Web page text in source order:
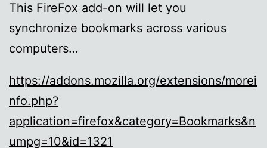
This FireFox add-on will let you
synchronize bookmarks across various
computers…
https://addons.mozilla.org/extensions/morei
nfo.php?
application=firefox&category=Bookmarks&n
umpg=10&id=1321